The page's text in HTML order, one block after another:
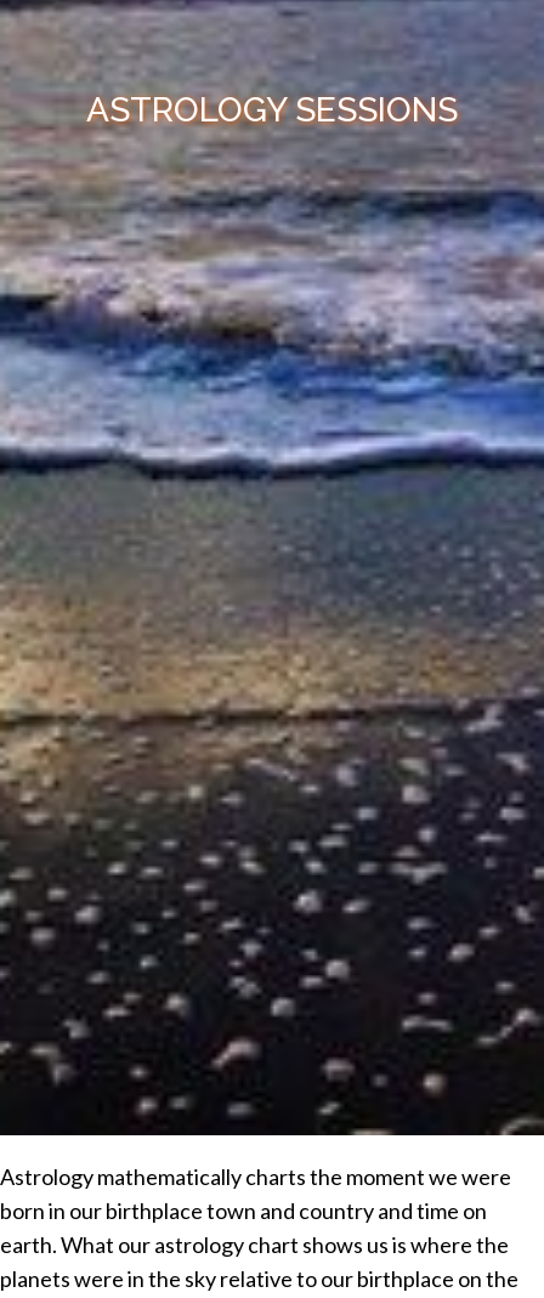
ASTROLOGY SESSIONS
Astrology mathematically charts the moment we were
born in our birthplace town and country and time on
earth. What our astrology chart shows us is where the
planets were in the sky relative to our birthplace on the